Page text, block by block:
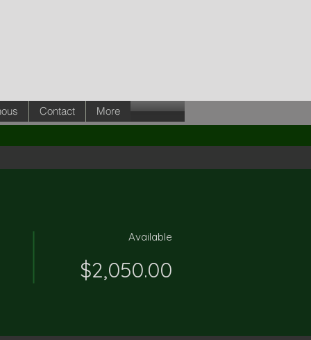
Contact More
Available
$2,050.00